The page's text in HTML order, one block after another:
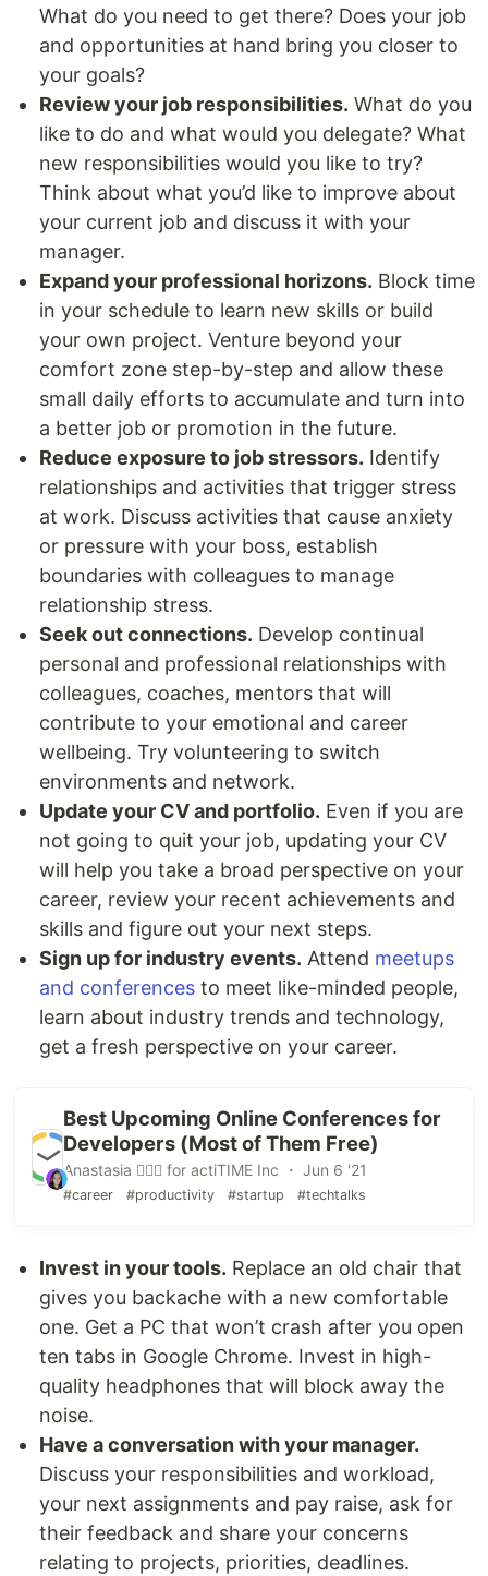
What do you need to get there? Does your job
and opportunities at hand bring you closer to
your goals?
Review your job responsibilities. What do you
like to do and what would you delegate? What
new responsibilities would you like to try?
Think about what you’d like to improve about
your current job and discuss it with your
manager.
Expand your professional horizons. Block time
in your schedule to learn new skills or build
your own project. Venture beyond your
comfort zone step-by-step and allow these
small daily efforts to accumulate and turn into
a better job or promotion in the future.
Reduce exposure to job stressors. Identify
relationships and activities that trigger stress
at work. Discuss activities that cause anxiety
or pressure with your boss, establish
boundaries with colleagues to manage
relationship stress.
Seek out connections. Develop continual
personal and professional relationships with
colleagues, coaches, mentors that will
contribute to your emotional and career
wellbeing. Try volunteering to switch
environments and network.
Update your CV and portfolio. Even if you are
not going to quit your job, updating your CV
will help you take a broad perspective on your
career, review your recent achievements and
skills and figure out your next steps.
Sign up for industry events. Attend meetups
and conferences to meet like-minded people,
learn about industry trends and technology,
get a fresh perspective on your career.
Best Upcoming Online Conferences for
Developers (Most of Them Free)
Anastasia 🏄🏻‍♀️ for actiTIME Inc ・ Jun 6 '21
#career #productivity #startup #techtalks
Invest in your tools. Replace an old chair that
gives you backache with a new comfortable
one. Get a PC that won’t crash after you open
ten tabs in Google Chrome. Invest in high-
quality headphones that will block away the
noise.
Have a conversation with your manager.
Discuss your responsibilities and workload,
your next assignments and pay raise, ask for
their feedback and share your concerns
relating to projects, priorities, deadlines.